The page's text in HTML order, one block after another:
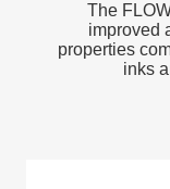
The
improved
properties
inks